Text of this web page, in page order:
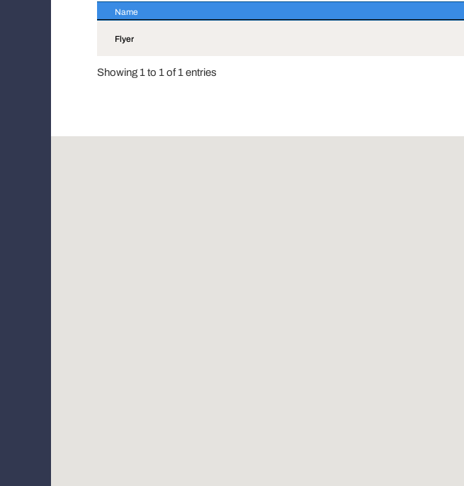
Name
Flyer
Showing 1 to 1 of 1 entries